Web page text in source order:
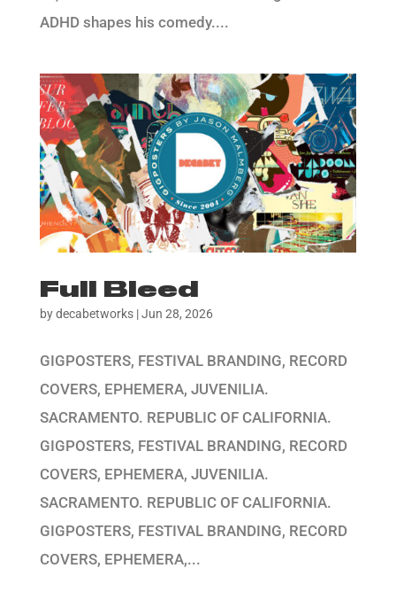
ADHD shapes his comedy....
Full Bleed
bydecabetworks|Jun 28, 2026
GIGPOSTERS, FESTIVAL BRANDING, RECORD
COVERS, EPHEMERA, JUVENILIA.
SACRAMENTO. REPUBLIC OF CALIFORNIA.
GIGPOSTERS, FESTIVAL BRANDING, RECORD
COVERS, EPHEMERA, JUVENILIA.
SACRAMENTO. REPUBLIC OF CALIFORNIA.
GIGPOSTERS, FESTIVAL BRANDING, RECORD
COVERS, EPHEMERA,...